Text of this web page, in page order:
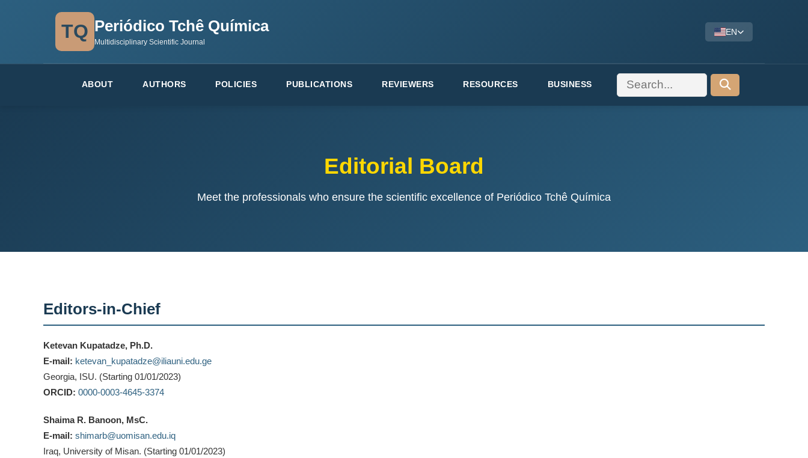
TQ Periódico Tchê Química
Multidisciplinary Scientific Journal
EN
ABOUT AUTHORS POLICIES PUBLICATIONS REVIEWERS RESOURCES BUSINESS
Editorial Board
Meet the professionals who ensure the scientific excellence of Periódico Tchê Química
Editors-in-Chief
Ketevan Kupatadze, Ph.D.
E-mail: ketevan_kupatadze@iliauni.edu.ge
Georgia, ISU. (Starting 01/01/2023)
ORCID: 0000-0003-4645-3374
Shaima R. Banoon, MsC.
E-mail: shimarb@uomisan.edu.iq
Iraq, University of Misan. (Starting 01/01/2023)